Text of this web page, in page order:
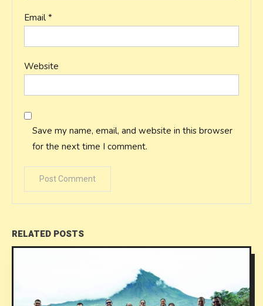
Email *
Website
Save my name, email, and website in this browser
for the next time I comment.
RELATED POSTS